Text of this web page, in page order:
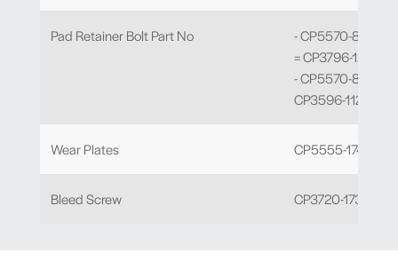
Pad Retainer Bolt Part No
- CP5570-802 to
= CP3796-121
- CP5570-810 to -
CP3596-112
Wear Plates CP5555-174 x 4
Bleed Screw CP3720-173